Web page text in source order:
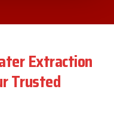
Extraction
Trusted